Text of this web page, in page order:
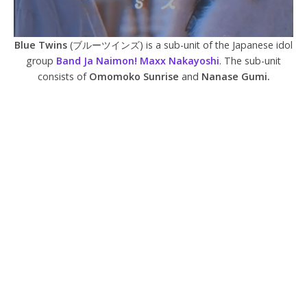
Blue Twins (ブルーツインズ) is a sub-unit of the Japanese idol
group Band Ja Naimon! Maxx Nakayoshi. The sub-unit
consists of Omomoko Sunrise and Nanase Gumi.